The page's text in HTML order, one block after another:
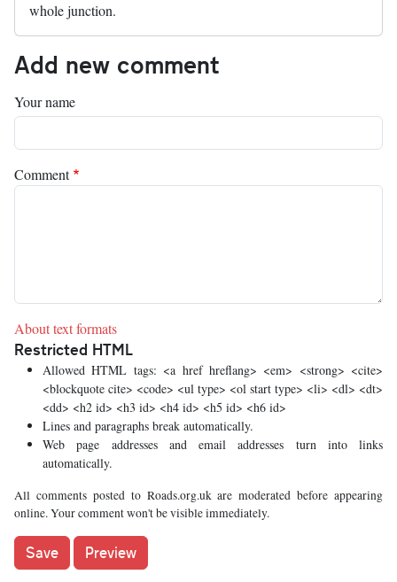
whole junction.
Add new comment
Your name
Comment
About text formats
Restricted HTML
Allowed HTML tags: <a href hreflang> <em> <strong> <cite>
<blockquote cite> <code> <ul type> <ol start type> <li> <dl> <dt>
<dd> <h2 id> <h3 id> <h4 id> <h5 id> <h6 id>
Lines and paragraphs break automatically.
Web page addresses and email addresses turn into links
automatically.
All comments posted to Roads.org.uk are moderated before appearing
online. Your comment won't be visible immediately.